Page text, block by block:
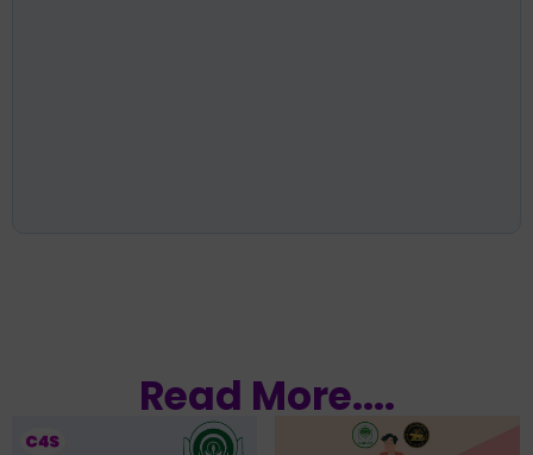
Read More....